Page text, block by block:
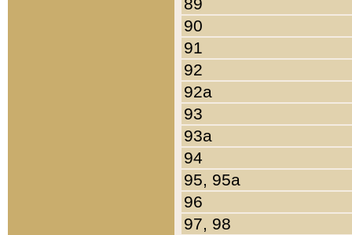
90
91
92
92a
93
93a
94
95, 95a
96
97, 98